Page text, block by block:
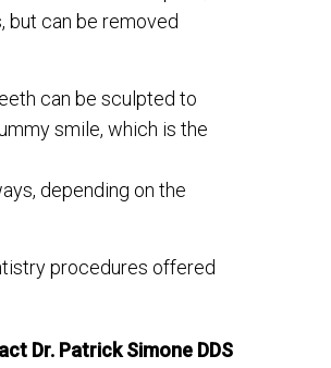
but can be removed
can be sculpted to
smile, which is the
depending on the
procedures offered
Dr. Patrick Simone DDS